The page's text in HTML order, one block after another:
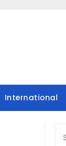
International